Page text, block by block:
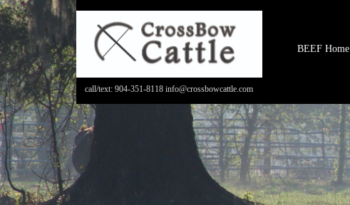
call/text: 904-351-8118 info@crossbowcattle.com
BEEF Home